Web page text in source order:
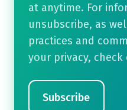
at anytime. For
unsubscribe, as
practices and
your privacy, check